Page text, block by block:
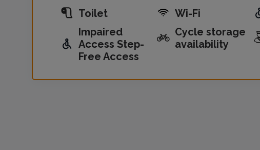
Toilet
Wi-Fi
Impaired
Access Step-
Free Access
Cycle storage
availability